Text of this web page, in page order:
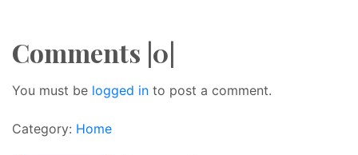
Comments |0|
You must be logged in to post a comment.
Category: Home